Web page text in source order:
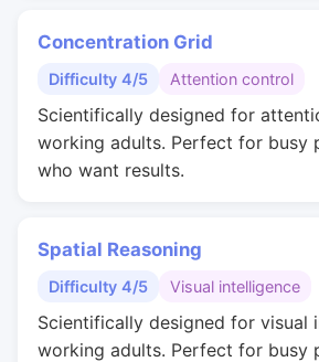
Concentration Grid
Difficulty 4/5 Attention control
Scientifically designed for
working adults. Perfect for busy
who want results.
Spatial Reasoning
Difficulty 4/5 Visual intelligence
Scientifically designed for visual
working adults. Perfect for busy